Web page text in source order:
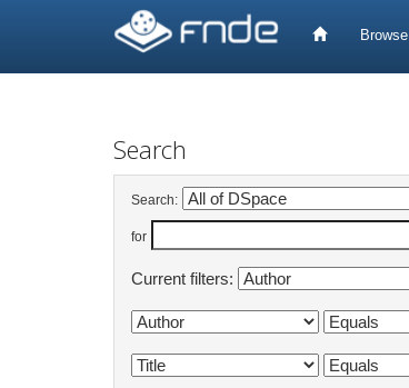
Browse
Search
Search:
for
Current filters: